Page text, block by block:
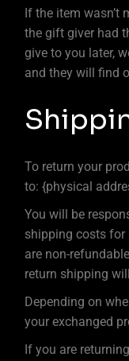
If the item wasn’t
the gift giver had
give to you later,
and they will find
To return your
to: {physical
You will be
shipping costs for
are non-
return shipping
Depending on
your exchanged
If you are